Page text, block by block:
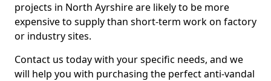
projects in North Ayrshire are likely to be more
expensive to supply than short-term work on factory
or industry sites.
Contact us today with your specific needs, and we
will help you with purchasing the perfect anti-vandal